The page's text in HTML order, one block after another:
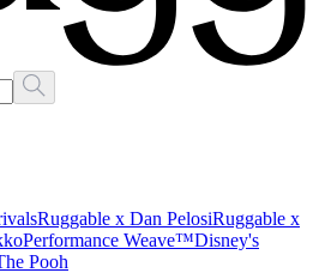
Ruggable x Dan PelosiRuggable x
Performance Weave™Disney's
Pooh